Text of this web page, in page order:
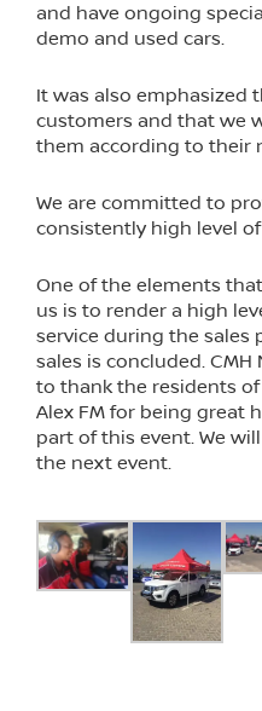
and have ongoing
demo and used cars.
It was also emphasized
customers and that we
them according to their
We are committed to
consistently high level
One of the elements
us is to render a high
service during the sales
sales is concluded.
to thank the residents of
Alex FM for being great
part of this event. We
the next event.